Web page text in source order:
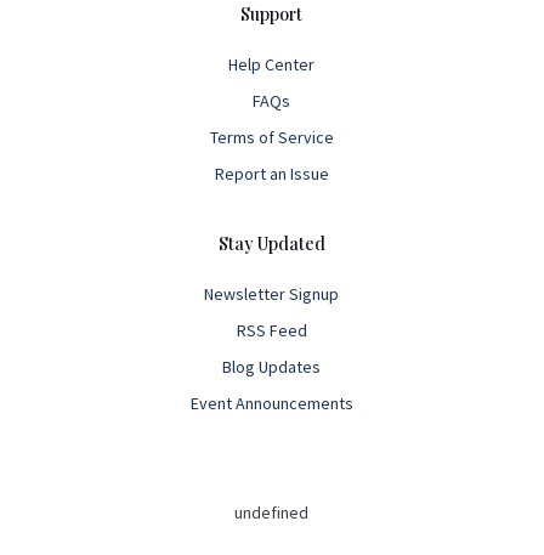
Support
Help Center
FAQs
Terms of Service
Report an Issue
Stay Updated
Newsletter Signup
RSS Feed
Blog Updates
Event Announcements
undefined